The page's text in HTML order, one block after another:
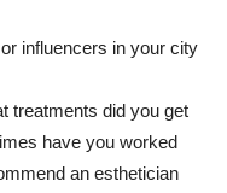
influencers in your city
treatments did you get
have you worked
an esthetician